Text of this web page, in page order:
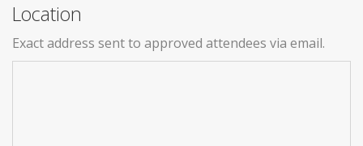
Location
Exact address sent to approved attendees via email.